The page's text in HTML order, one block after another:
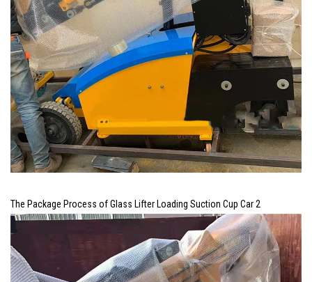
The Package Process of Glass Lifter Loading Suction Cup Car 2